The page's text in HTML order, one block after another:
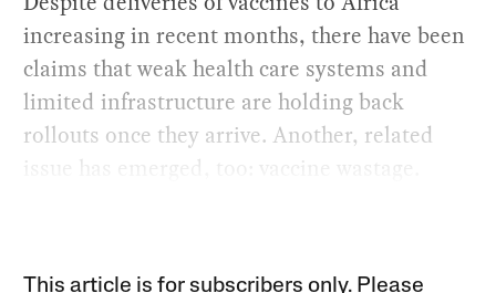
increasing in recent months, there have been
claims that weak health care systems and
limited infrastructure are holding back
rollouts once they arrive. Another, related
issue has emerged, too: vaccine wastage.
This article is for subscribers only. Please